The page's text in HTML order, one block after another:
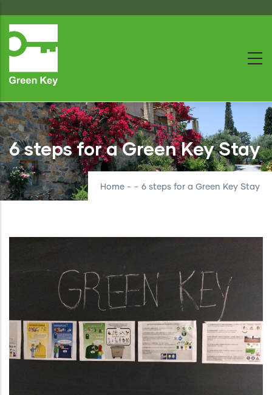
to
main
6 steps for a Green Key Stay
Home - - 6 steps for a Green Key Stay